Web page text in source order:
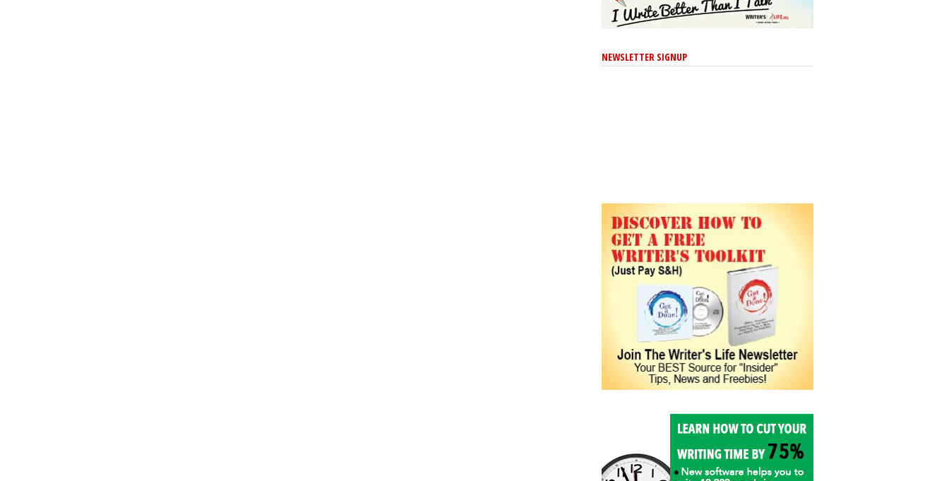
NEWSLETTER SIGNUP